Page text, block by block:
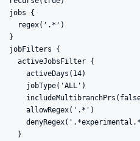
  jobs {
    regex('.*')
  }
  jobFilters {
    activeJobsFilter {
      activeDays(14)
      jobType('ALL')
      allowRegex('.*')
    }